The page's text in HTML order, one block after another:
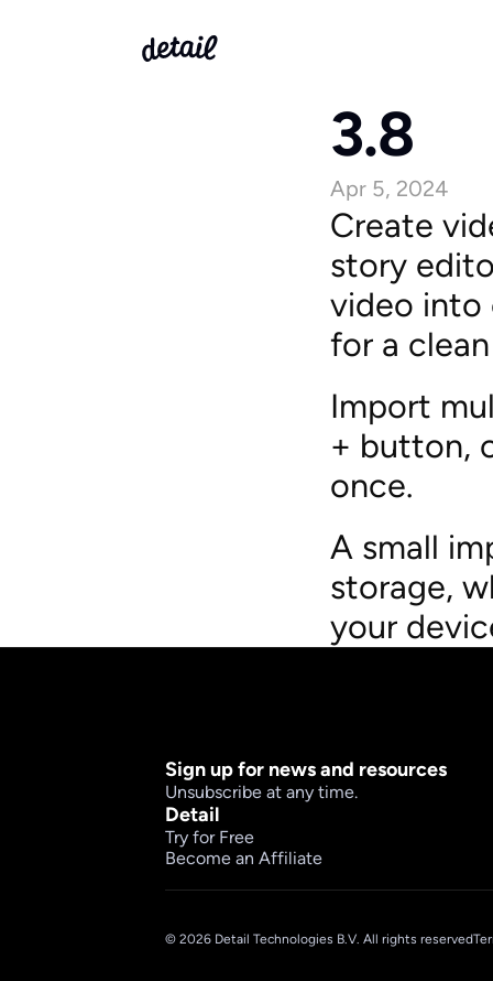
3.8
Apr 5, 2024
Create
story
video into
for a
Import
+ button,
once.
A small
storage,
your
Sign up for news and resources
Unsubscribe at any time.
Detail
Try for Free
Become an Affiliate
© 2026 Detail Technologies B.V. All rights reserved